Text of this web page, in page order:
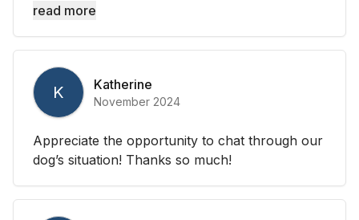
read more
K Katherine
November 2024
Appreciate the opportunity to chat through our
dog’s situation! Thanks so much!